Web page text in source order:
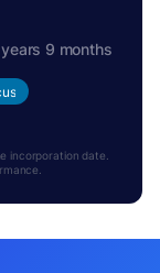
9 months
incorporation date.